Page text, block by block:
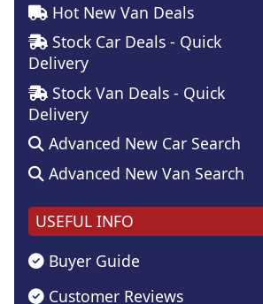
Hot New Van Deals
Stock Car Deals - Quick
Delivery
Stock Van Deals - Quick
Delivery
Advanced New Car Search
Advanced New Van Search
USEFUL INFO
Buyer Guide
Customer Reviews